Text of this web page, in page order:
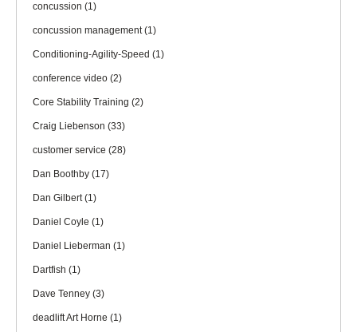
concussion (1)
concussion management(1)
Conditioning-Agility-Speed (1)
conference video (2)
Core Stability Training (2)
Craig Liebenson (33)
customer service (28)
Dan Boothby (17)
Dan Gilbert(1)
Daniel Coyle (1)
Daniel Lieberman (1)
Dartfish (1)
Dave Tenney (3)
deadlift Art Horne (1)